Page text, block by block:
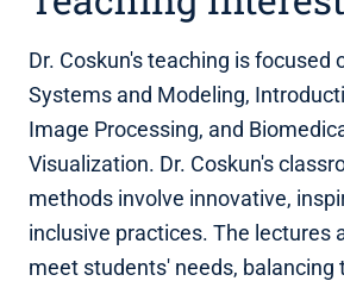
Dr. Coskun's teaching is focused
Systems and Modeling,
Image Processing, and
Visualization. Dr. Coskun's
methods involve innovative,
inclusive practices. The lectures
meet students' needs, balancing